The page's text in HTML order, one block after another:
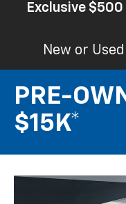
Exclusive $500
New or
PRE-
$15K*